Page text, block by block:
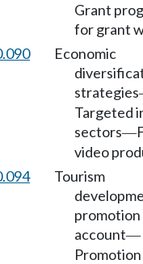
Grant
for grant
Economic
strategies
Targeted
sectors—
video
Tourism
promotion
account—